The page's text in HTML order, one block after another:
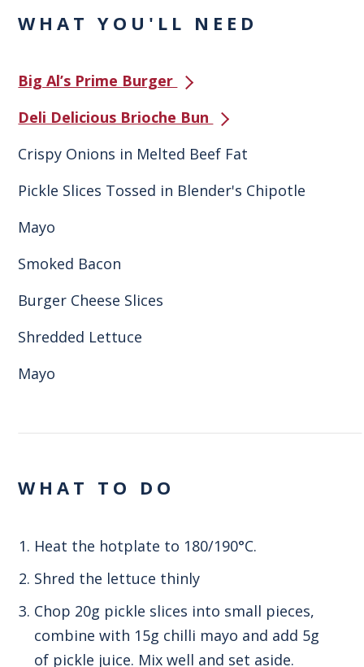
WHAT YOU'LL NEED
Big Al’s Prime Burger
Deli Delicious Brioche Bun
Crispy Onions in Melted Beef Fat
Pickle Slices Tossed in Blender's Chipotle
Mayo
Smoked Bacon
Burger Cheese Slices
Shredded Lettuce
Mayo
WHAT TO DO
Heat the hotplate to 180/190°C.
Shred the lettuce thinly
Chop 20g pickle slices into small pieces,
combine with 15g chilli mayo and add 5g
of pickle juice. Mix well and set aside.